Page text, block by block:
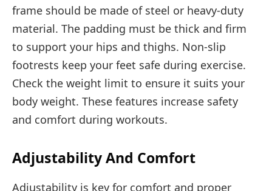
frame should be made of steel or heavy-duty
material. The padding must be thick and firm
to support your hips and thighs. Non-slip
footrests keep your feet safe during exercise.
Check the weight limit to ensure it suits your
body weight. These features increase safety
and comfort during workouts.
Adjustability And Comfort
Adjustability is key for comfort and proper